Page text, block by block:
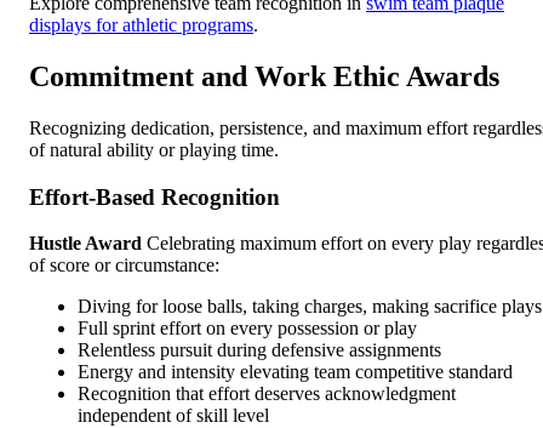
displays for athletic programs.
Commitment and Work Ethic Awards
Recognizing dedication, persistence, and maximum effort
of natural ability or playing time.
Effort-Based Recognition
Hustle Award Celebrating maximum effort on every play
of score or circumstance:
Diving for loose balls, taking charges, making sacrifice plays
Full sprint effort on every possession or play
Relentless pursuit during defensive assignments
Energy and intensity elevating team competitive standard
Recognition that effort deserves acknowledgment
independent of skill level